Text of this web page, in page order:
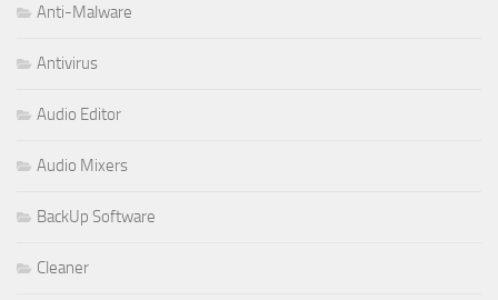
Anti-Malware
Antivirus
Audio Editor
Audio Mixers
BackUp Software
Cleaner